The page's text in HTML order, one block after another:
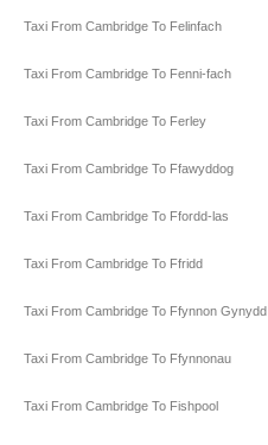
Taxi From Cambridge To Felinfach
Taxi From Cambridge To Fenni-fach
Taxi From Cambridge To Ferley
Taxi From Cambridge To Ffawyddog
Taxi From Cambridge To Ffordd-las
Taxi From Cambridge To Ffridd
Taxi From Cambridge To Ffynnon Gynydd
Taxi From Cambridge To Ffynnonau
Taxi From Cambridge To Fishpool